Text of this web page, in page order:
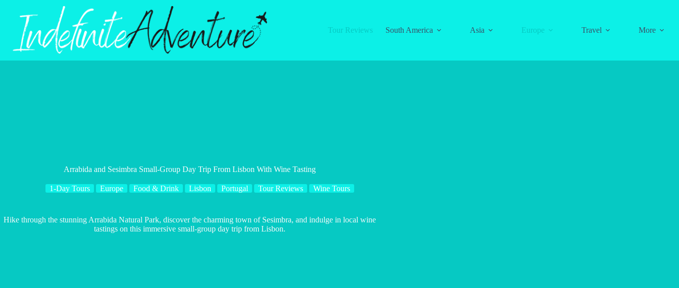
Tour Reviews
South America Asia Europe Travel More
Arrabida and Sesimbra Small-Group Day Trip From Lisbon With Wine Tasting
1-Day Tours Europe Food & Drink Lisbon Portugal Tour Reviews Wine Tours
Hike through the stunning Arrabida Natural Park, discover the charming town of Sesimbra, and indulge in local wine
tastings on this immersive small-group day trip from Lisbon.